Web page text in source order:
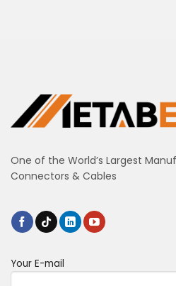
One of the World’s Largest
Connectors & Cables
Your E-mail